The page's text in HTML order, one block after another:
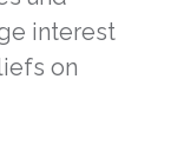
interest
on